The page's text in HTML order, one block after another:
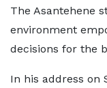
The Asantehene
environment
decisions for the
In his address on